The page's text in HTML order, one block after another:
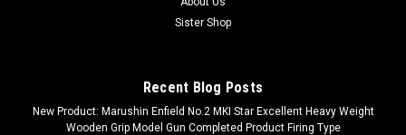
Sister Shop
Recent Blog Posts
New Product: Marushin Enfield No.2 MKI Star Excellent Heavy Weight
Wooden Grip Model Gun Completed Product Firing Type